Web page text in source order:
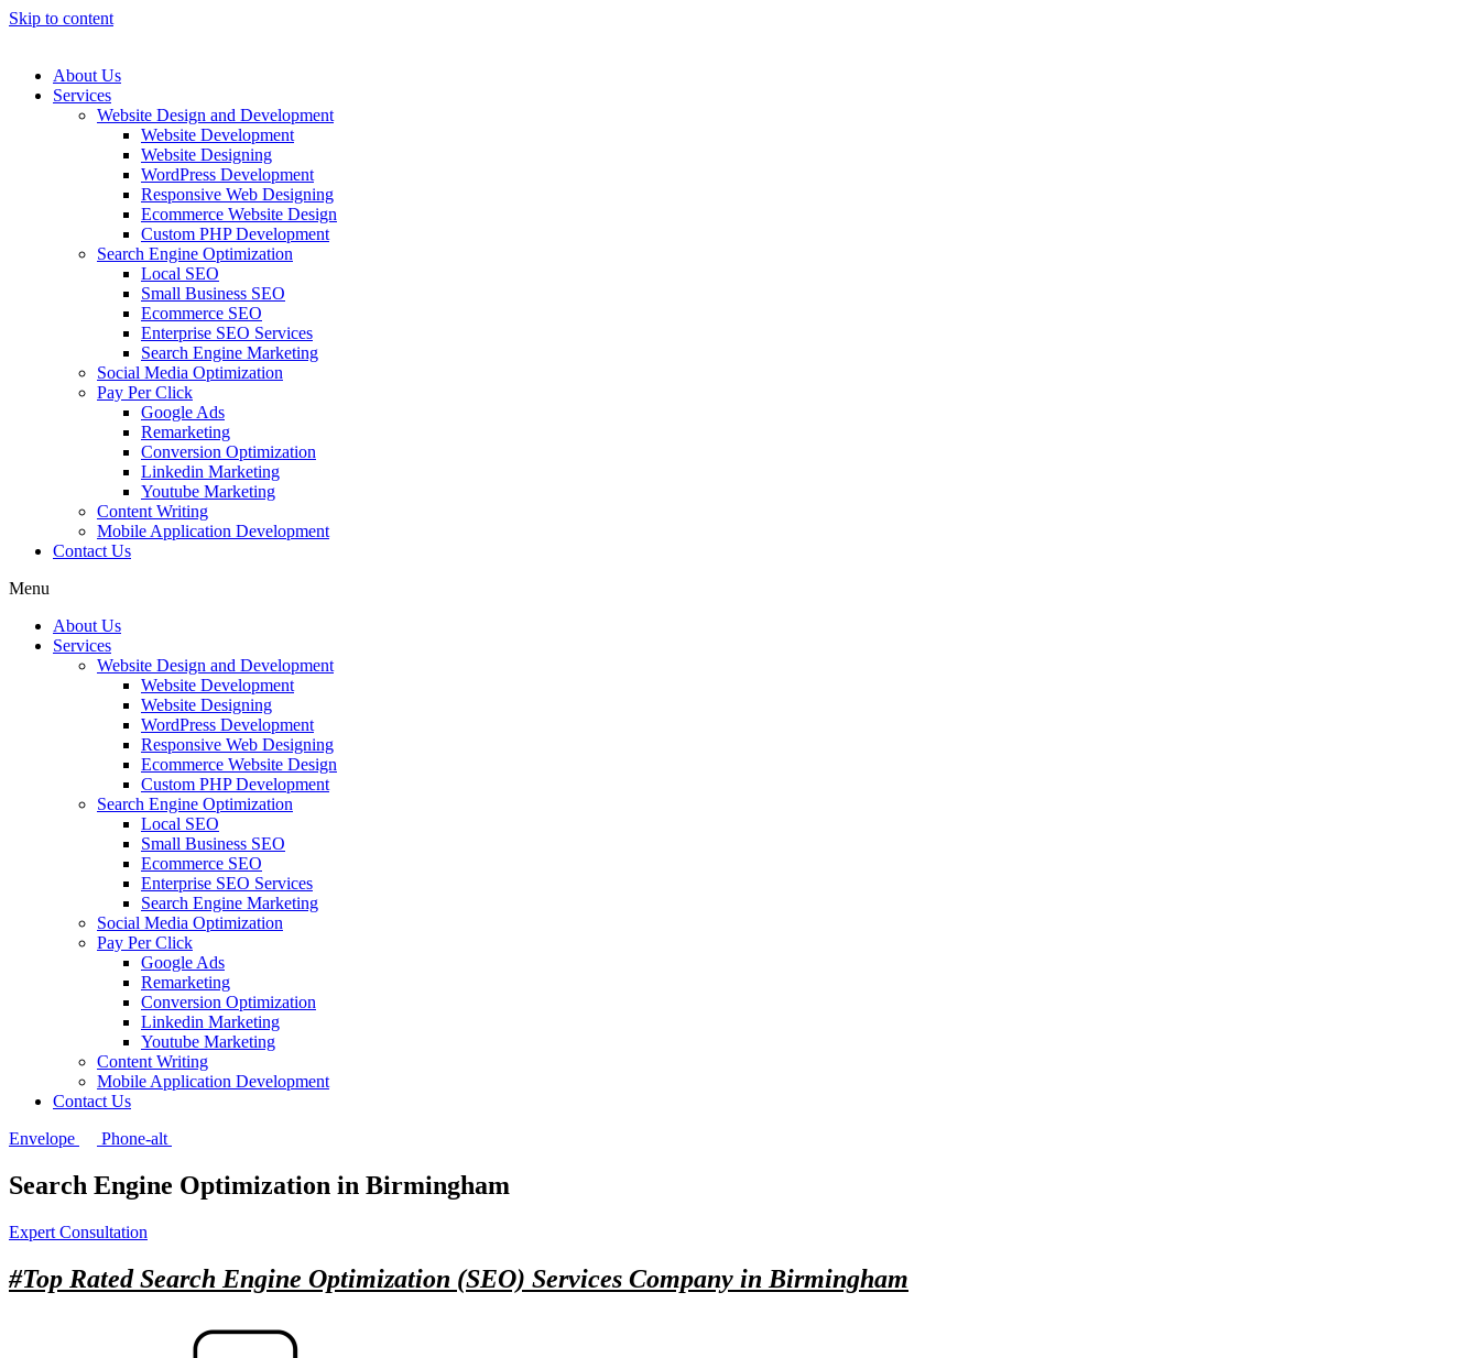
Skip to content
About Us
Services
Website Design and Development
Website Development
Website Designing
WordPress Development
Responsive Web Designing
Ecommerce Website Design
Custom PHP Development
Search Engine Optimization
Local SEO
Small Business SEO
Ecommerce SEO
Enterprise SEO Services
Search Engine Marketing
Social Media Optimization
Pay Per Click
Google Ads
Remarketing
Conversion Optimization
Linkedin Marketing
Youtube Marketing
Content Writing
Mobile Application Development
Contact Us
Menu
About Us
Services
Website Design and Development
Website Development
Website Designing
WordPress Development
Responsive Web Designing
Ecommerce Website Design
Custom PHP Development
Search Engine Optimization
Local SEO
Small Business SEO
Ecommerce SEO
Enterprise SEO Services
Search Engine Marketing
Social Media Optimization
Pay Per Click
Google Ads
Remarketing
Conversion Optimization
Linkedin Marketing
Youtube Marketing
Content Writing
Mobile Application Development
Contact Us
Envelope
Phone-alt
Search Engine Optimization in Birmingham
Expert Consultation
#Top RatedSearch Engine Optimization (SEO) Services Company in Birmingham